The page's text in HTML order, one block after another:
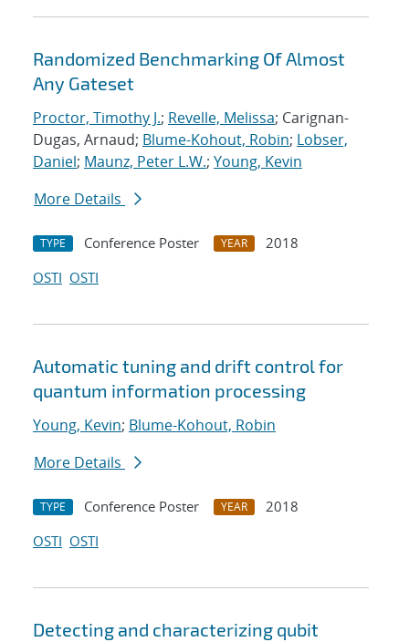
Randomized Benchmarking Of Almost
Any Gateset
Proctor, Timothy J.; Revelle, Melissa; Carignan-
Dugas, Arnaud; Blume-Kohout, Robin; Lobser,
Daniel; Maunz, Peter L.W.; Young, Kevin
More Details
TYPE Conference Poster YEAR
2018
OSTI OSTI
Automatic tuning and drift control for
quantum information processing
Young, Kevin; Blume-Kohout, Robin
More Details
TYPE Conference Poster YEAR
2018
OSTI OSTI
Detecting and characterizing qubit